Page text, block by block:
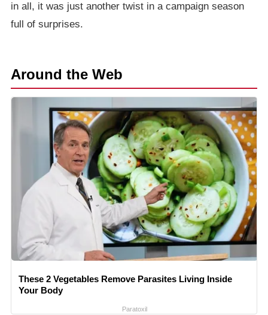
in all, it was just another twist in a campaign season
full of surprises.
Around the Web
These 2 Vegetables Remove Parasites Living Inside
Your Body
Paratoxil